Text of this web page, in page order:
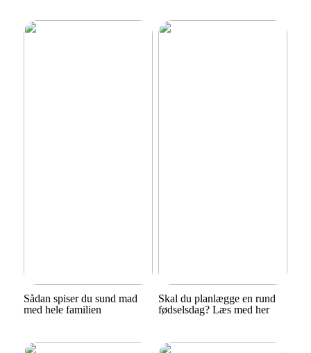
Sådan spiser du sund mad
med hele familien
Skal du planlægge en rund
fødselsdag? Læs med her